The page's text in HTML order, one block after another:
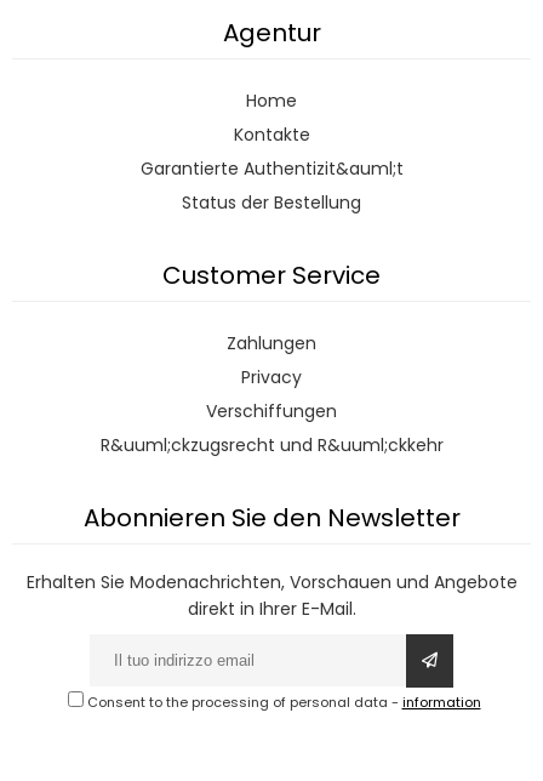
Agentur
Home
Kontakte
Garantierte Authentizit&auml;t
Status der Bestellung
Customer Service
Zahlungen
Privacy
Verschiffungen
R&uuml;ckzugsrecht und R&uuml;ckkehr
Abonnieren Sie den Newsletter
Erhalten Sie Modenachrichten, Vorschauen und Angebote
direkt in Ihrer E-Mail.
Consent to the processing of personal data - information